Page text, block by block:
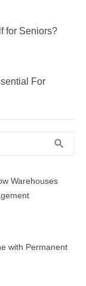
for Seniors?
For
search
Warehouses
with Permanent